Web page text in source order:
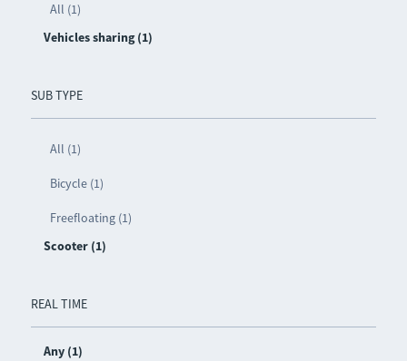
All (1)
Vehicles sharing (1)
SUB TYPE
All (1)
Bicycle (1)
Freefloating (1)
Scooter (1)
REAL TIME
Any (1)